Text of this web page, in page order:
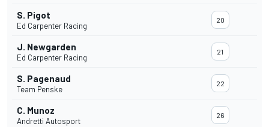
S. Pigot
Ed Carpenter Racing
20
J. Newgarden
Ed Carpenter Racing
21
S. Pagenaud
Team Penske
22
C. Munoz
Andretti Autosport
26